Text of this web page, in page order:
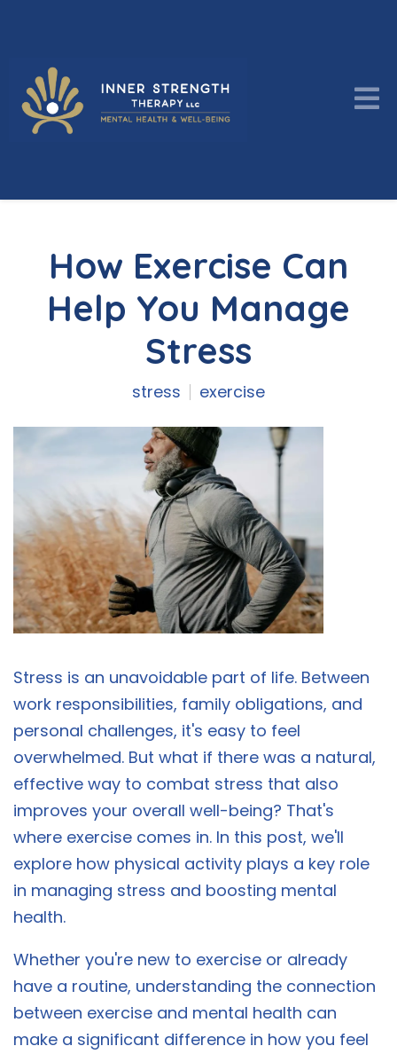
How Exercise Can
Help You Manage
Stress
stress exercise
Stress is an unavoidable part of life. Between
work responsibilities, family obligations, and
personal challenges, it's easy to feel
overwhelmed. But what if there was a natural,
effective way to combat stress that also
improves your overall well-being? That's
where exercise comes in. In this post, we'll
explore how physical activity plays a key role
in managing stress and boosting mental
health.
Whether you're new to exercise or already
have a routine, understanding the connection
between exercise and mental health can
make a significant difference in how you feel